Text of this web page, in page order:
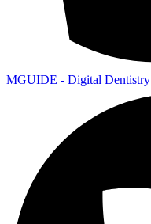
MGUIDE - Digital Dentistry